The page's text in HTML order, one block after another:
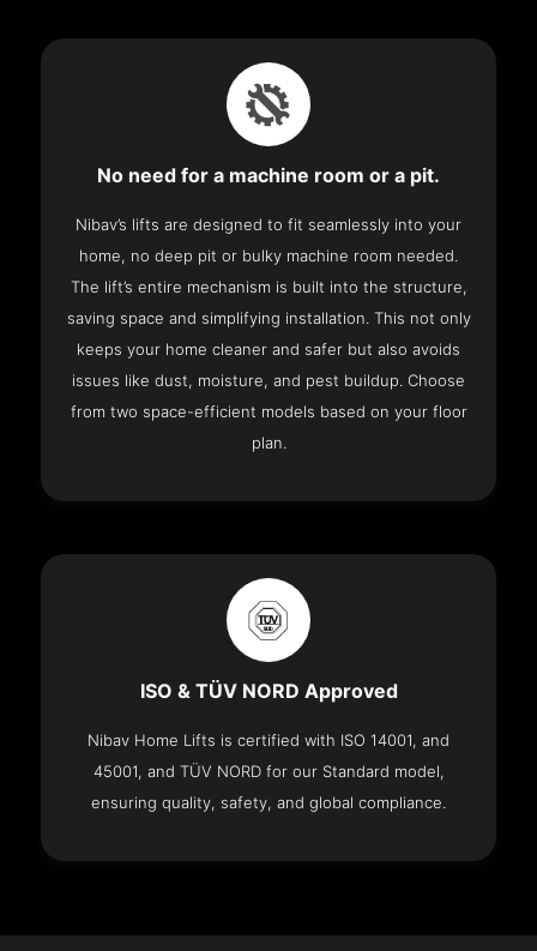
No need for a machine room or a pit.
Nibav’s lifts are designed to fit seamlessly into your
home, no deep pit or bulky machine room needed.
The lift’s entire mechanism is built into the structure,
saving space and simplifying installation. This not only
keeps your home cleaner and safer but also avoids
issues like dust, moisture, and pest buildup. Choose
from two space-efficient models based on your floor
plan.
ISO & TÜV NORD Approved
Nibav Home Lifts is certified with ISO 14001, and
45001, and TÜV NORD for our Standard model,
ensuring quality, safety, and global compliance.